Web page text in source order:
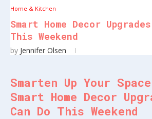
Home & Kitchen
Smart Home Decor
This Weekend
by Jennifer Olsen
Smarten Up Your
Smart Home Decor
Can Do This Weekend